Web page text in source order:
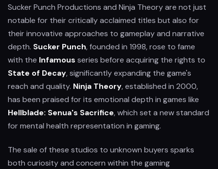
Sucker Punch Productions and Ninja Theory are not just
notable for their critically acclaimed titles but also for
their innovative approaches to gameplay and narrative
depth. Sucker Punch, founded in 1998, rose to fame
with the Infamous series before acquiring the rights to
State of Decay, significantly expanding the game's
reach and quality. Ninja Theory, established in 2000,
has been praised for its emotional depth in games like
Hellblade: Senua's Sacrifice, which set a new standard
for mental health representation in gaming.
The sale of these studios to unknown buyers sparks
both curiosity and concern within the gaming